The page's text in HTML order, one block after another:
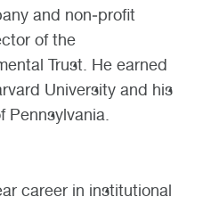
and non‐profit
of the
Trust. He earned
University and his
Pennsylvania.
career in institutional